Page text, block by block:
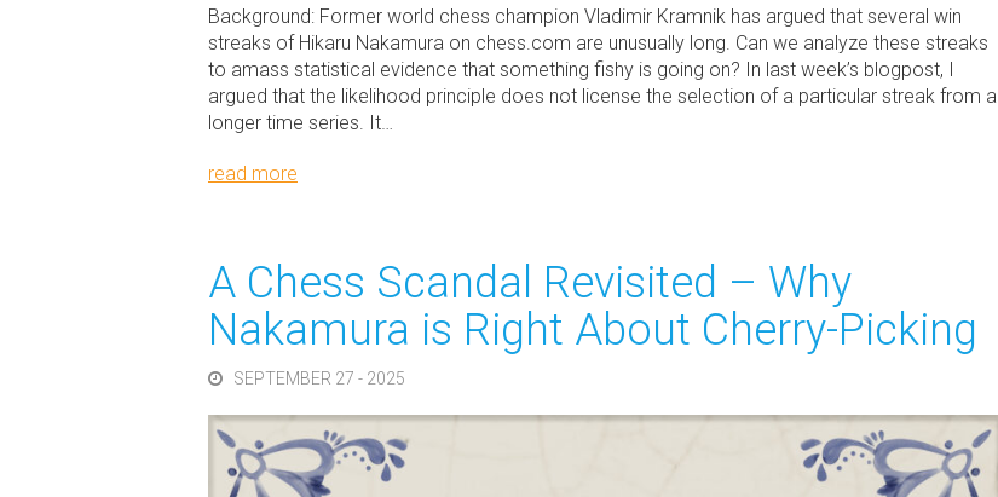
Background: Former world chess champion Vladimir Kramnik has argued that several win
streaks of Hikaru Nakamura on chess.com are unusually long. Can we analyze these streaks
to amass statistical evidence that something fishy is going on? In last week’s blogpost, I
argued that the likelihood principle does not license the selection of a particular streak from a
longer time series. It…
read more
A Chess Scandal Revisited – Why
Nakamura is Right About Cherry-Picking
SEPTEMBER 27 - 2025